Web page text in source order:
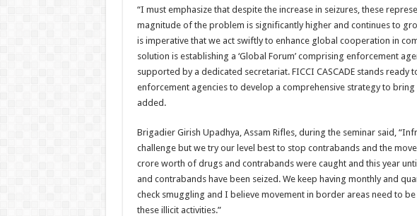
“I must emphasize that despite the increase in seizures, these
magnitude of the problem is significantly higher and continues to
is imperative that we act swiftly to enhance global cooperation in
solution is establishing a ‘Global Forum’ comprising enforcement
supported by a dedicated secretariat. FICCI CASCADE stands
enforcement agencies to develop a comprehensive strategy to bring
added.
Brigadier Girish Upadhya, Assam Rifles, during the seminar said,
challenge but we try our level best to stop contrabands and the
crore worth of drugs and contrabands were caught and this year
and contrabands have been seized. We keep having monthly and
check smuggling and I believe movement in border areas need to
these illicit activities.”